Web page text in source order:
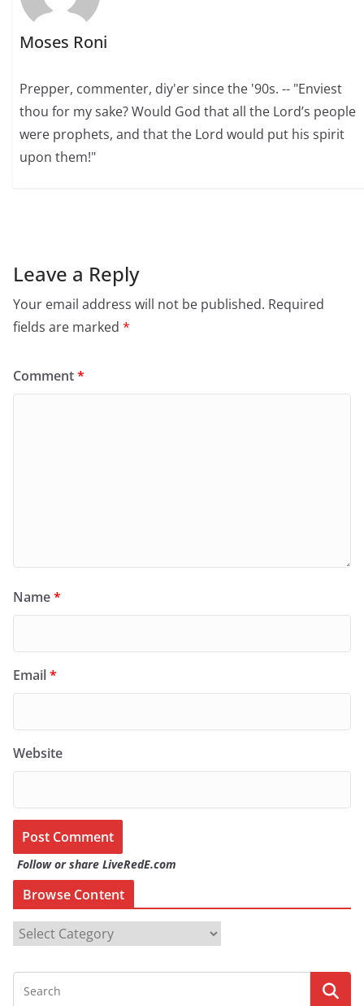
Moses Roni
Prepper, commenter, diy'er since the '90s. -- "Enviest
thou for my sake? Would God that all the Lord’s people
were prophets, and that the Lord would put his spirit
upon them!"
Leave a Reply
Your email address will not be published. Required
fields are marked *
Comment*
Name*
Email*
Website
Follow or share LiveRedE.com
Browse Content
r
o